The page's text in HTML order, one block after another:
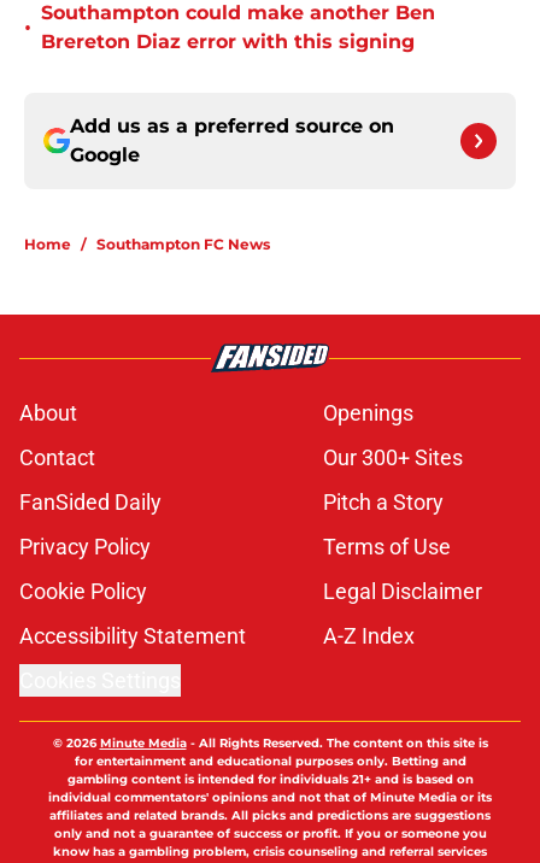
•
Southampton could make another Ben
Brereton Diaz error with this signing
Add us as a preferred source on
Google
Home / Southampton FC News
About
Openings
Contact
Our 300+ Sites
FanSided Daily
Pitch a Story
Privacy Policy
Terms of Use
Cookie Policy
Legal Disclaimer
Accessibility Statement
A-Z Index
© 2026Minute Media- All Rights Reserved. The content on this site is
for entertainment and educational purposes only. Betting and
gambling content is intended for individuals 21+ and is based on
individual commentators' opinions and not that of Minute Media or its
affiliates and related brands. All picks and predictions are suggestions
only and not a guarantee of success or profit. If you or someone you
know has a gambling problem, crisis counseling and referral services